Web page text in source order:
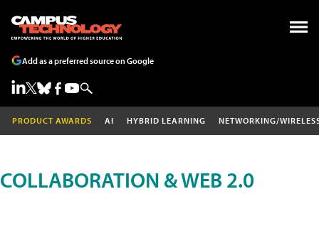
Add as a preferred source on Google
PRODUCT AWARDS AI HYBRID LEARNING NETWORKING/
COLLABORATION & WEB 2.0